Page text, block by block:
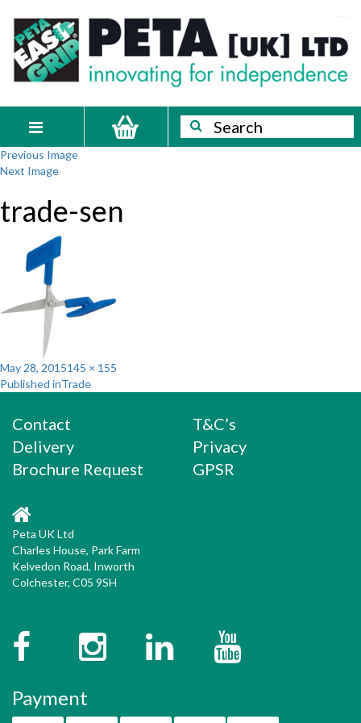
content
PETA
[UK]
Ltd
Innovating
for
independence
navigation
Search
Search
Previous Image
Next Image
trade-sen
Posted
on
May 28, 2015Full
size
145 × 155
Post
navigation
Published inTrade
Contact
Delivery
Brochure Request
T&C’s
Privacy
GPSR
Peta UK Ltd
Charles House, Park Farm
Kelvedon Road, Inworth
Colchester, C05 9SH
FacebookInstagramTwitter
Payment